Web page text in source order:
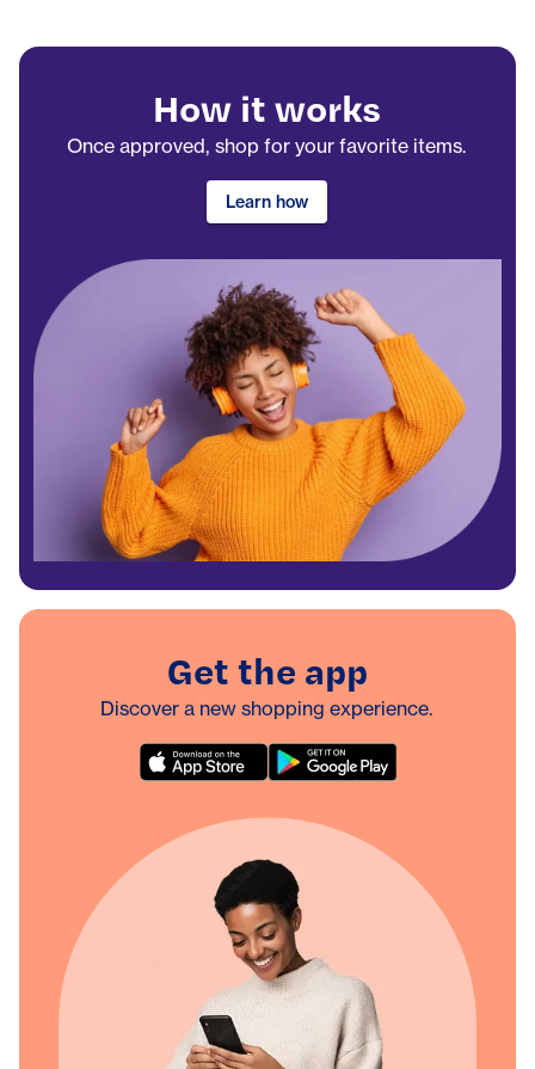
How it works
Once approved, shop for your favorite items.
Learn how
Get the app
Discover a new shopping experience.